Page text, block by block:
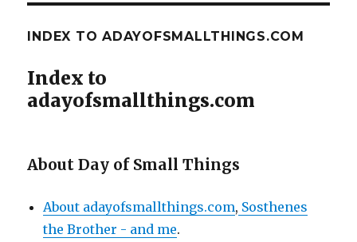
INDEX TO ADAYOFSMALLTHINGS.COM
Index to
adayofsmallthings.com
About Day of Small Things
About adayofsmallthings.com, Sosthenes
the Brother - and me.